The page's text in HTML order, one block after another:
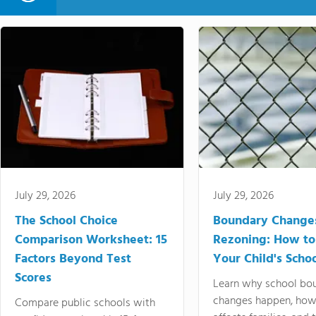
July 29, 2026
The School Choice
Comparison Worksheet: 15
Factors Beyond Test
Scores
Compare public schools with
July 29, 2026
Boundary
Rezoning: How
Your Child's
Learn why school
changes happen,